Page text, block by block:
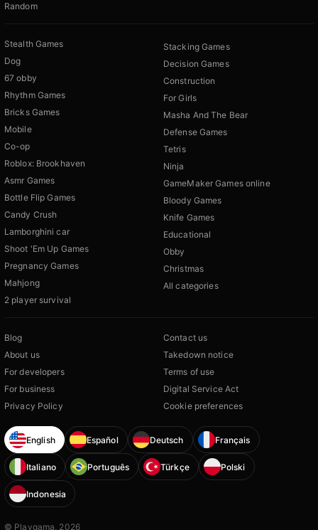
Random
Stealth Games
Dog
67 obby
Rhythm Games
Bricks Games
Mobile
Co-op
Roblox: Brookhaven
Asmr Games
Bottle Flip Games
Candy Crush
Lamborghini car
Shoot 'Em Up Games
Pregnancy Games
Mahjong
2 player survival
Stacking Games
Decision Games
Construction
For Girls
Masha And The Bear
Defense Games
Tetris
Ninja
GameMaker Games online
Bloody Games
Knife Games
Educational
Obby
Christmas
All categories
Blog
About us
For developers
For business
Privacy Policy
Contact us
Takedown notice
Terms of use
Digital Service Act
Cookie preferences
English Español Deutsch Français
Italiano Português Türkçe Polski
Indonesia
© Playgama, 2026